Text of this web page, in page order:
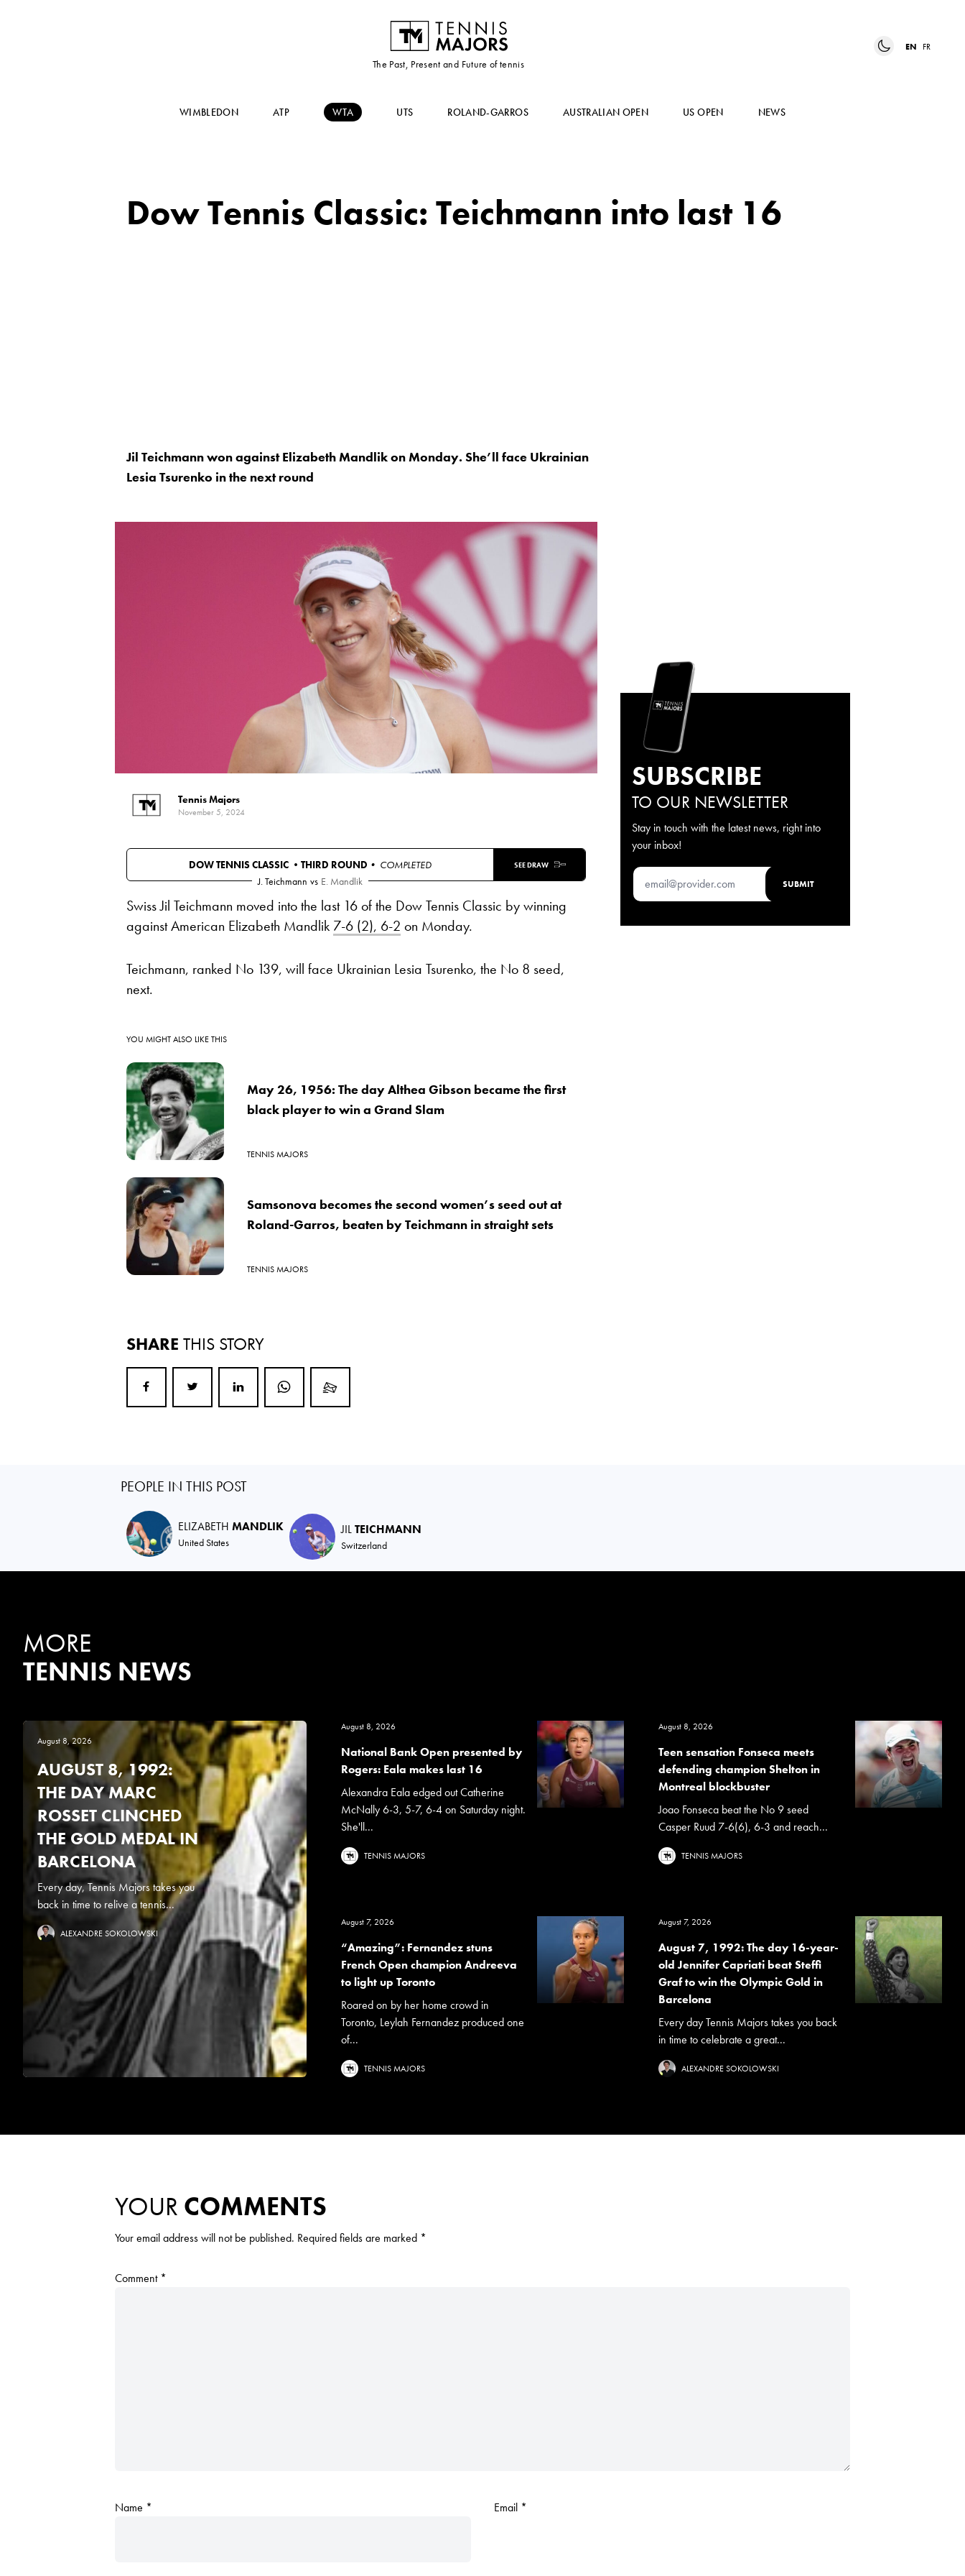
The Past, Present and Future of tennis
EN FR
WIMBLEDON ATP WTA UTS ROLAND-GARROS AUSTRALIAN OPEN US OPEN NEWS
Dow Tennis Classic: Teichmann into last 16
Jil Teichmann won against Elizabeth Mandlik on Monday. She’ll face Ukrainian
Lesia Tsurenko in the next round
Tennis Majors
November 5, 2024
DOW TENNIS CLASSIC •THIRD ROUND • COMPLETED SEE DRAW
J. Teichmann vs E. Mandlik
Swiss Jil Teichmann moved into the last 16 of the Dow Tennis Classic by winning
against American Elizabeth Mandlik 7-6 (2), 6-2 on Monday.
Teichmann, ranked No 139, will face Ukrainian Lesia Tsurenko, the No 8 seed,
next.
YOU MIGHT ALSO LIKE THIS
May 26, 1956: The day Althea Gibson became the first
black player to win a Grand Slam
TENNIS MAJORS
Samsonova becomes the second women’s seed out at
Roland-Garros, beaten by Teichmann in straight sets
TENNIS MAJORS
SHARE THIS STORY
SUBSCRIBE
TO OUR NEWSLETTER
Stay in touch with the latest news, right into
your inbox!
PEOPLE IN THIS POST
ELIZABETH MANDLIK
United States
JILTEICHMANN
Switzerland
MORE
TENNIS NEWS
August 8, 2026
AUGUST 8, 1992:
THE DAY MARC
ROSSET CLINCHED
THE GOLD MEDAL IN
BARCELONA
Every day, Tennis Majors takes you
back in time to relive a tennis...
ALEXANDRE SOKOLOWSKI
August 8, 2026
National Bank Open presented by
Rogers: Eala makes last 16
Alexandra Eala edged out Catherine
McNally 6-3, 5-7, 6-4 on Saturday night.
She'll...
TENNIS MAJORS
August 8, 2026
Teen sensation Fonseca meets
defending champion Shelton in
Montreal blockbuster
Joao Fonseca beat the No 9 seed
Casper Ruud 7-6(6), 6-3 and reach...
TENNIS MAJORS
August 7, 2026
“Amazing”: Fernandez stuns
French Open champion Andreeva
to light up Toronto
Roared on by her home crowd in
Toronto, Leylah Fernandez produced one
of...
TENNIS MAJORS
August 7, 2026
August 7, 1992: The day 16-year-
old Jennifer Capriati beat Steffi
Graf to win the Olympic Gold in
Barcelona
Every day Tennis Majors takes you back
in time to celebrate a great...
ALEXANDRE SOKOLOWSKI
YOUR COMMENTS
Your email address will not be published. Required fields are marked *
Comment *
Name * Email *